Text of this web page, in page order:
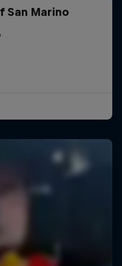
San Marino